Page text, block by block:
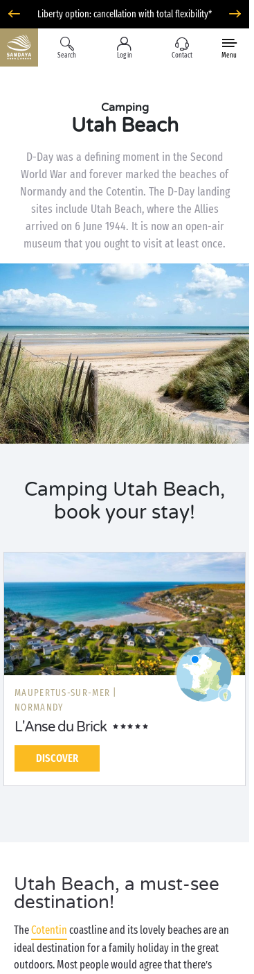
Liberty option: cancellation with total flexibility*
Search Log in Contact Menu
Camping
Utah Beach
D-Day was a defining moment in the Second
World War and forever marked the beaches of
Normandy and the Cotentin. The D-Day landing
sites include Utah Beach, where the Allies
arrived on 6 June 1944. It is now an open-air
museum that you ought to visit at least once.
Camping Utah Beach,
book your stay!
MAUPERTUS-SUR-MER |
NORMANDY
L'Anse du Brick
DISCOVER
Utah Beach, a must-see
destination!
TheCotentin coastline and its lovely beaches are an
ideal destination for a family holiday in the great
outdoors. Most people would agree that there’s